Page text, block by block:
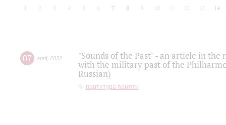
1 2 3 4 5 6 7 8 9 10 12 13 14
07 april, 2022
"Sounds of the Past" - an article in
with the military past of the
Russian)
партитура памяти